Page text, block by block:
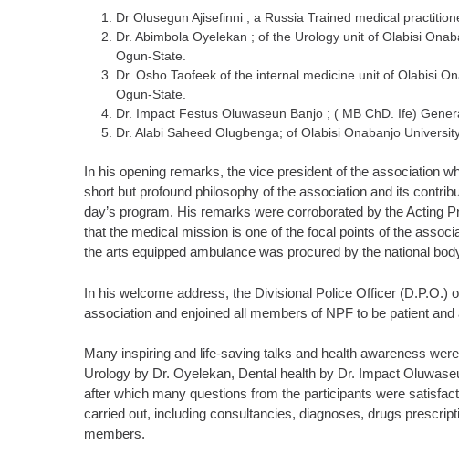
Dr Olusegun Ajisefinni ; a Russia Trained medical
Dr. Abimbola Oyelekan ; of the Urology unit of Olabisi
Ogun-State.
Dr. Osho Taofeek of the internal medicine unit of Olabisi
Ogun-State.
Dr. Impact Festus Oluwaseun Banjo ; ( MB ChD. Ife)
Dr. Alabi Saheed Olugbenga; of Olabisi Onabanjo
In his opening remarks, the vice president of the association
short but profound philosophy of the association and its
day’s program. His remarks were corroborated by the Acting
that the medical mission is one of the focal points of the
the arts equipped ambulance was procured by the national
In his welcome address, the Divisional Police Officer (D.P.O.)
association and enjoined all members of NPF to be patient
Many inspiring and life-saving talks and health awareness
Urology by Dr. Oyelekan, Dental health by Dr. Impact
after which many questions from the participants were
carried out, including consultancies, diagnoses, drugs
members.